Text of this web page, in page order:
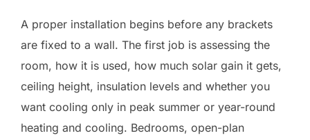
A proper installation begins before any brackets
are fixed to a wall. The first job is assessing the
room, how it is used, how much solar gain it gets,
ceiling height, insulation levels and whether you
want cooling only in peak summer or year-round
heating and cooling. Bedrooms, open-plan